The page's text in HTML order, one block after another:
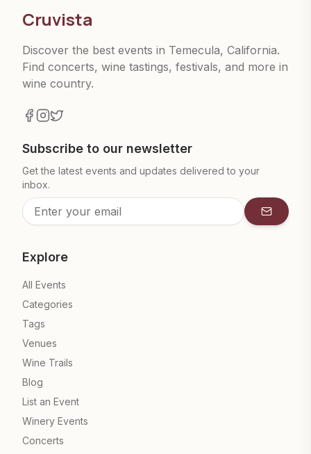
Cruvista
Discover the best events in Temecula, California.
Find concerts, wine tastings, festivals, and more in
wine country.
Subscribe to our newsletter
Get the latest events and updates delivered to your
inbox.
Explore
All Events
Categories
Tags
Venues
Wine Trails
Blog
List an Event
Winery Events
Concerts